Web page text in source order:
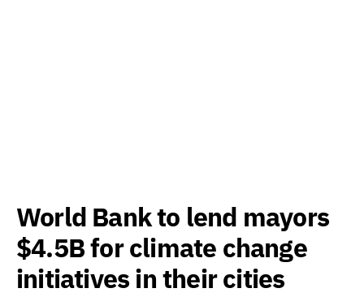
World Bank to lend mayors
$4.5B for climate change
initiatives in their cities